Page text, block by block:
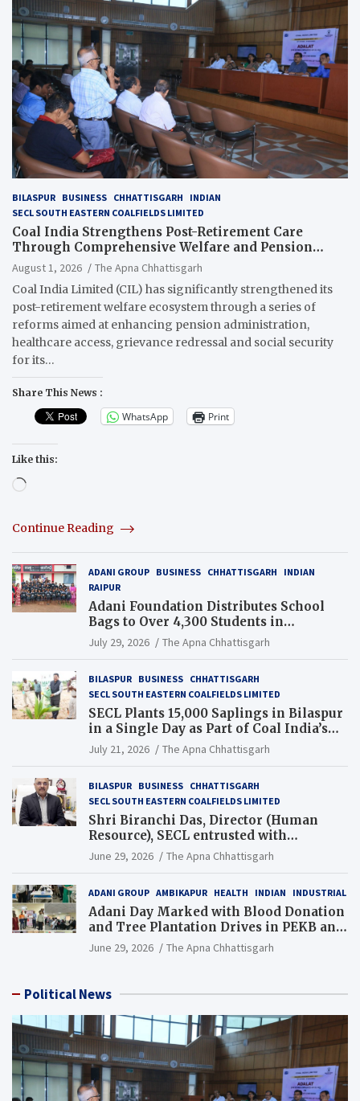
BILASPUR BUSINESS CHHATTISGARH
INDIAN
SECL SOUTH EASTERN COALFIELDS LIMITED
Coal India Strengthens Post-Retirement Care
Through Comprehensive Welfare and Pension
Reforms
August 1, 2026
The Apna Chhattisgarh
Coal India Limited (CIL) has significantly strengthened its
post-retirement welfare ecosystem through a series of
reforms aimed at enhancing pension administration,
healthcare access, grievance redressal and social security
for its…
Share This News :
WhatsApp Print
Like this:
Loading…
Continue Reading
ADANI GROUP BUSINESS CHHATTISGARH
INDIAN
RAIPUR
Adani Foundation Distributes School
Bags to Over 4,300 Students in
Chhattisgarh’s Tilda Block
July 29, 2026 The Apna Chhattisgarh
BILASPUR BUSINESS CHHATTISGARH
SECL SOUTH EASTERN COALFIELDS LIMITED
SECL Plants 15,000 Saplings in Bilaspur
in a Single Day as Part of Coal India’s
Guinness World Records Campaign
July 21, 2026 The Apna Chhattisgarh
BILASPUR BUSINESS CHHATTISGARH
SECL SOUTH EASTERN COALFIELDS LIMITED
Shri Biranchi Das, Director (Human
Resource), SECL entrusted with
Additional Charge of Director (Human
Resource), MCL
June 29, 2026 The Apna Chhattisgarh
ADANI GROUP AMBIKAPUR HEALTH INDIAN INDUSTRIAL
Adani Day Marked with Blood Donation
and Tree Plantation Drives in PEKB and
PCB Mining Areas
June 29, 2026 The Apna Chhattisgarh
Political News